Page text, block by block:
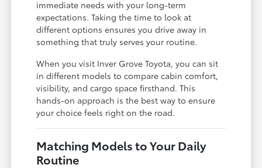
immediate needs with your long-term
expectations. Taking the time to look at
different options ensures you drive away in
something that truly serves your routine.
When you visit Inver Grove Toyota, you can sit
in different models to compare cabin comfort,
visibility, and cargo space firsthand. This
hands-on approach is the best way to ensure
your choice feels right on the road.
Matching Models to Your Daily
Routine